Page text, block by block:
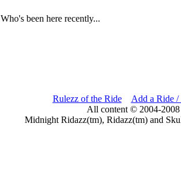
Who's been here recently...
Rulezz of the Ride
Add a Ride /
All content © 2004-
Midnight Ridazz(tm), Ridazz(tm) and